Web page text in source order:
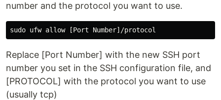
number and the protocol you want to use.
Replace [Port Number] with the new SSH port
number you set in the SSH configuration file, and
[PROTOCOL] with the protocol you want to use
(usually tcp)